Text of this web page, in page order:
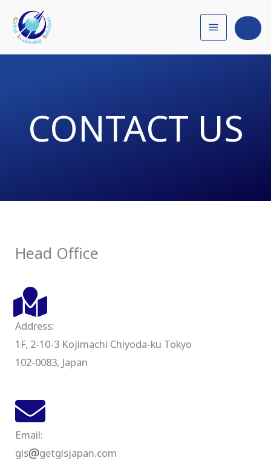
CONTACT US
Head Office
Address:
1F, 2-10-3 Kojimachi Chiyoda-ku Tokyo
102-0083, Japan
Email:
gls
getglsjapan.com